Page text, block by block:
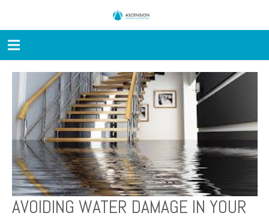
AVOIDING WATER DAMAGE IN YOUR